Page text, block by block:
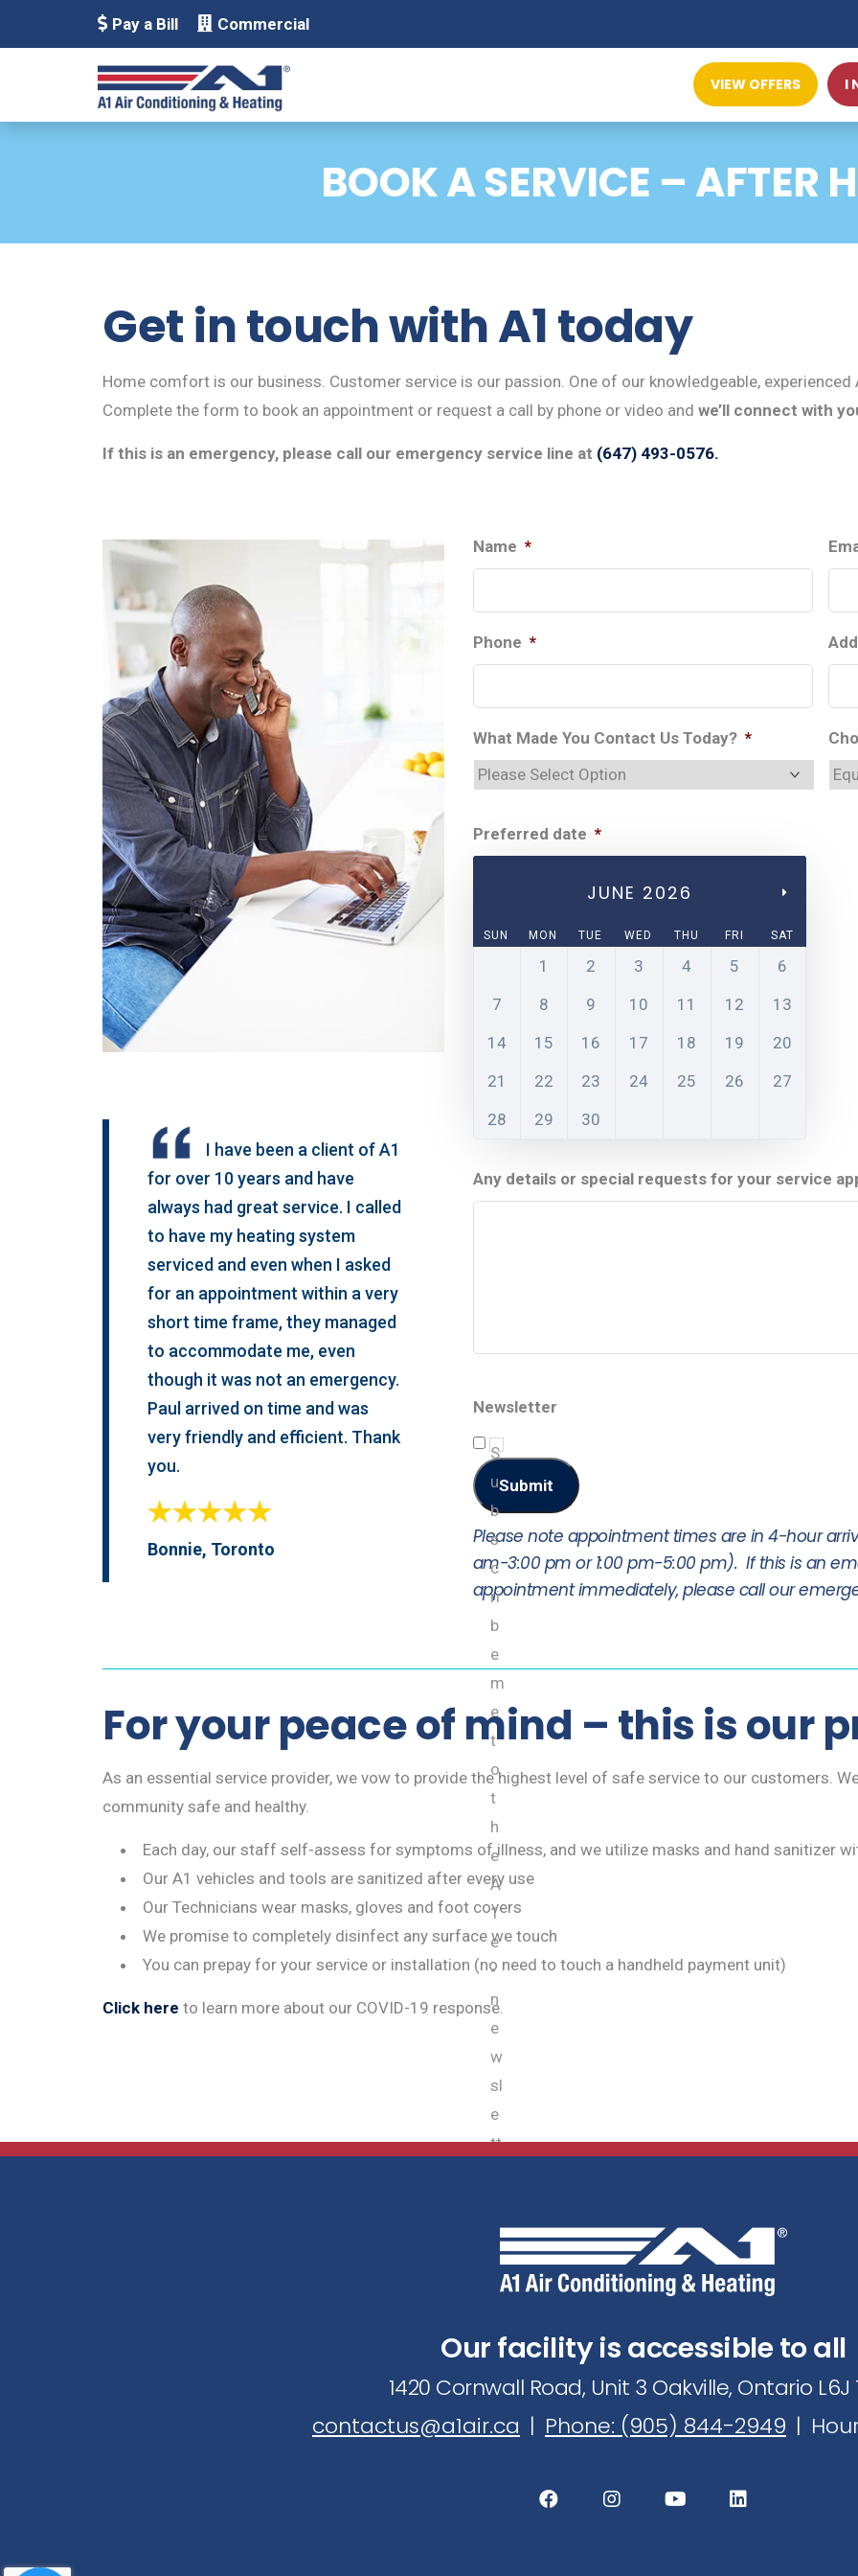
Pay a Bill Commercial
VIEW OFFERS I
BOOK A SERVICE – AFTER
Get in touch with A1 today
Home comfort is our business. Customer service is our passion. One of our knowledgeable, experienced
Complete the form to book an appointment or request a call by phone or video and we’ll connect with
If this is an emergency, please call our emergency service line at (647) 493-0576.
I have been a client of A1
for over 10 years and have
always had great service. I called
to have my heating system
serviced and even when I asked
for an appointment within a very
short time frame, they managed
to accommodate me, even
though it was not an emergency.
Paul arrived on time and was
very friendly and efficient. Thank
you.
Bonnie, Toronto
Name *
Phone *
What Made You Contact Us Today? *
Preferred date *
JUNE 2026
SUN MON TUE WED THU FRI SAT
1 2 3 4 5
6
7
8 9 10 11 12
13
14
15 16 17 18 19
20
21
22 23 24 25 26
27
28
29 30
Any details or special requests for your service
Newsletter
S
u
b
s
c
ri
b
e
m
e
t
o
t
h
e
A
1
e
-
n
e
w
sl
e
tt
c
v
e
Submit
Please note appointment times are in 4-hour
am-3:00 pm or 1:00 pm-5:00 pm). If this is an
appointment immediately, please call our
For your peace of mind – this is our
As an essential service provider, we vow to provide the highest level of safe service to our customers.
community safe and healthy.
Each day, our staff self-assess for symptoms of illness, and we utilize masks and hand sanitizer
Our A1 vehicles and tools are sanitized after every use
Our Technicians wear masks, gloves and foot covers
We promise to completely disinfect any surface we touch
You can prepay for your service or installation (no need to touch a handheld payment unit)
Click here to learn more about our COVID-19 response.
Our facility is accessible to all
1420 Cornwall Road, Unit 3 Oakville, Ontario L6J
contactus@a1air.ca | Phone: (905) 844-2949 |